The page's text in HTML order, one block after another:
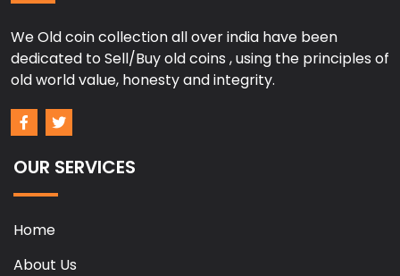
We Old coin collection all over india have been
dedicated to Sell/Buy old coins , using the principles of
old world value, honesty and integrity.
OUR SERVICES
Home
About Us